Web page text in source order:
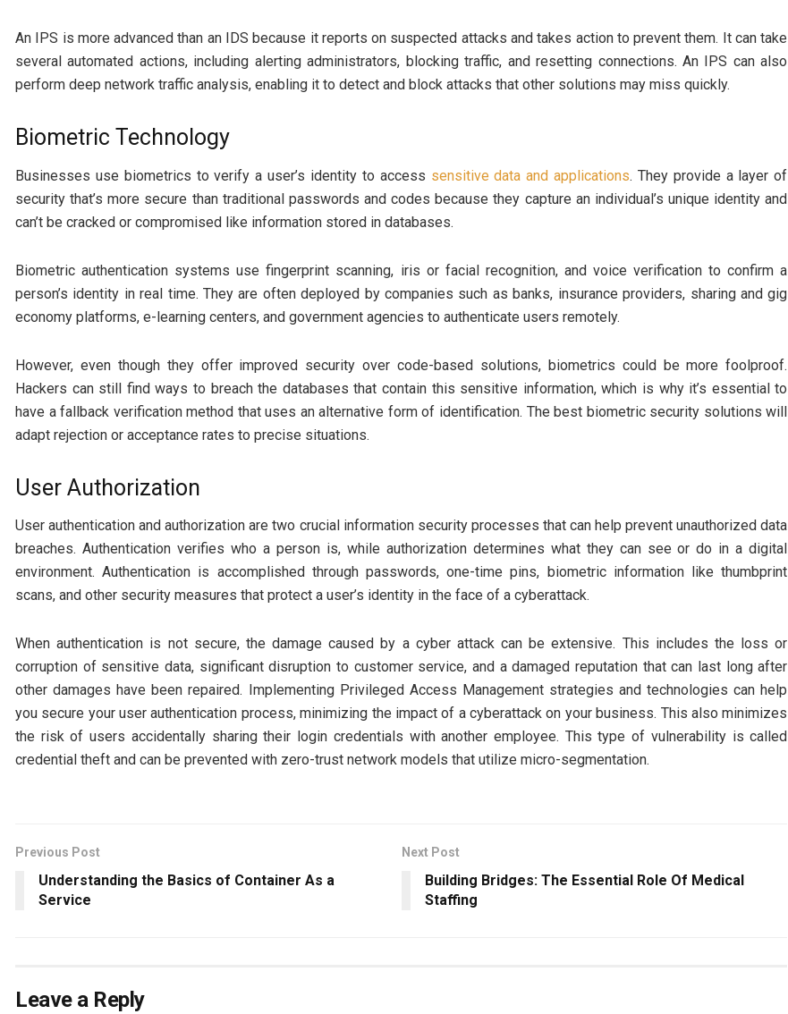
An IPS is more advanced than an IDS because it reports on suspected attacks and takes action to prevent them. It can take
several automated actions, including alerting administrators, blocking traffic, and resetting connections. An IPS can also
perform deep network traffic analysis, enabling it to detect and block attacks that other solutions may miss quickly.
Biometric Technology
Businesses use biometrics to verify a user’s identity to access sensitive data and applications. They provide a layer of
security that’s more secure than traditional passwords and codes because they capture an individual’s unique identity and
can’t be cracked or compromised like information stored in databases.
Biometric authentication systems use fingerprint scanning, iris or facial recognition, and voice verification to confirm a
person’s identity in real time. They are often deployed by companies such as banks, insurance providers, sharing and gig
economy platforms, e-learning centers, and government agencies to authenticate users remotely.
However, even though they offer improved security over code-based solutions, biometrics could be more foolproof.
Hackers can still find ways to breach the databases that contain this sensitive information, which is why it’s essential to
have a fallback verification method that uses an alternative form of identification. The best biometric security solutions will
adapt rejection or acceptance rates to precise situations.
User Authorization
User authentication and authorization are two crucial information security processes that can help prevent unauthorized data
breaches. Authentication verifies who a person is, while authorization determines what they can see or do in a digital
environment. Authentication is accomplished through passwords, one-time pins, biometric information like thumbprint
scans, and other security measures that protect a user’s identity in the face of a cyberattack.
When authentication is not secure, the damage caused by a cyber attack can be extensive. This includes the loss or
corruption of sensitive data, significant disruption to customer service, and a damaged reputation that can last long after
other damages have been repaired. Implementing Privileged Access Management strategies and technologies can help
you secure your user authentication process, minimizing the impact of a cyberattack on your business. This also minimizes
the risk of users accidentally sharing their login credentials with another employee. This type of vulnerability is called
credential theft and can be prevented with zero-trust network models that utilize micro-segmentation.
Previous Post
Understanding the Basics of Container As a
Service
Next Post
Building Bridges: The Essential Role Of Medical
Staffing
Leave a Reply